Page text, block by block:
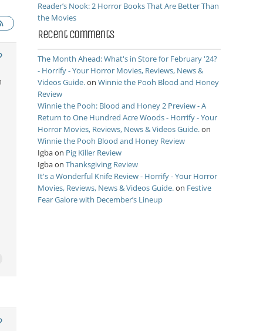
Reader’s Nook: 2 Horror Books That Are Better Than
the Movies
Recent Comments
The Month Ahead: What's in Store for February '24?
- Horrify - Your Horror Movies, Reviews, News &
Videos Guide.on Winnie the Pooh Blood and Honey
Review
Winnie the Pooh: Blood and Honey 2 Preview - A
Return to One Hundred Acre Woods - Horrify - Your
Horror Movies, Reviews, News & Videos Guide.on
Winnie the Pooh Blood and Honey Review
Igbaon Pig Killer Review
Igbaon Thanksgiving Review
It's a Wonderful Knife Review - Horrify - Your Horror
Movies, Reviews, News & Videos Guide.on Festive
Fear Galore with December’s Lineup